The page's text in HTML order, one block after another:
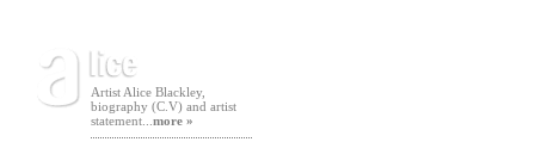
Artist Alice Blackley,
biography (C.V) and artist
statement... more »